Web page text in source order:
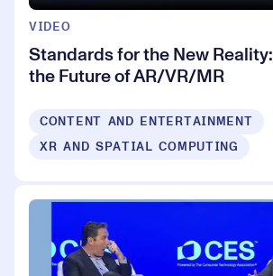
VIDEO
Standards for the New
the Future of AR/VR/MR
CONTENT AND ENTERTAINMENT
XR AND SPATIAL COMPUTING